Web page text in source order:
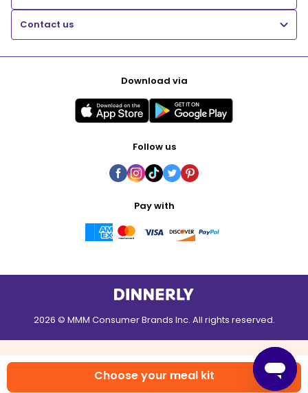
Choose your meal kit
Contact us
Download via
Follow us
Pay with
2026 © MMM Consumer Brands Inc. All rights reserved.